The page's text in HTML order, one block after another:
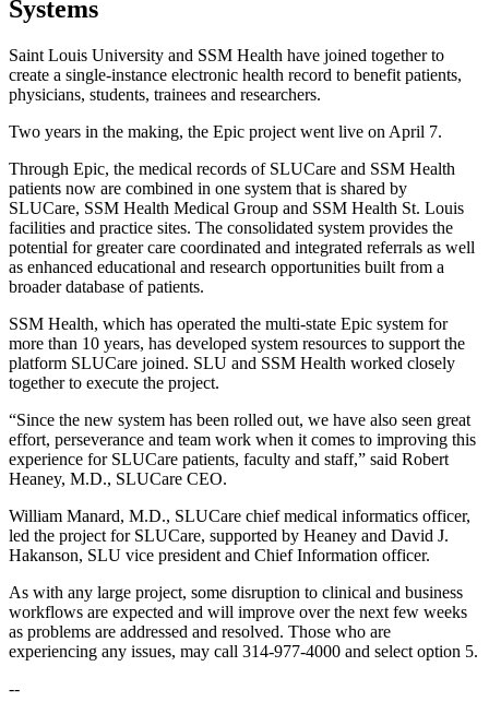
Systems
Saint Louis University and SSM Health have joined together to
create a single-instance electronic health record to benefit patients,
physicians, students, trainees and researchers.
Two years in the making, the Epic project went live on April 7.
Through Epic, the medical records of SLUCare and SSM Health
patients now are combined in one system that is shared by
SLUCare, SSM Health Medical Group and SSM Health St. Louis
facilities and practice sites. The consolidated system provides the
potential for greater care coordinated and integrated referrals as well
as enhanced educational and research opportunities built from a
broader database of patients.
SSM Health, which has operated the multi-state Epic system for
more than 10 years, has developed system resources to support the
platform SLUCare joined. SLU and SSM Health worked closely
together to execute the project.
“Since the new system has been rolled out, we have also seen great
effort, perseverance and team work when it comes to improving this
experience for SLUCare patients, faculty and staff,” said Robert
Heaney, M.D., SLUCare CEO.
William Manard, M.D., SLUCare chief medical informatics officer,
led the project for SLUCare, supported by Heaney and David J.
Hakanson, SLU vice president and Chief Information officer.
As with any large project, some disruption to clinical and business
workflows are expected and will improve over the next few weeks
as problems are addressed and resolved. Those who are
experiencing any issues, may call 314-977-4000 and select option 5.
--